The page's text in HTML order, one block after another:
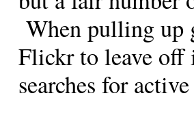
When pulling up
Flickr to leave off
searches for